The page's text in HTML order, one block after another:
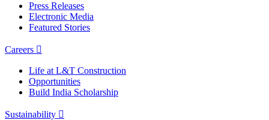
Press Releases
Electronic Media
Featured Stories
Careers
Life at L&T Construction
Opportunities
Build India Scholarship
Sustainability